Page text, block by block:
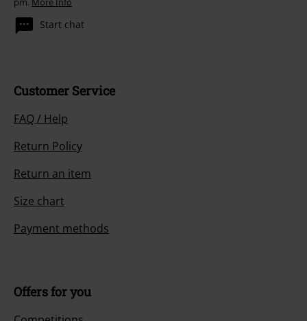
Customer Service
FAQ / Help
Return Policy
Return an item
Size chart
Payment methods
Offers for you
Competitions